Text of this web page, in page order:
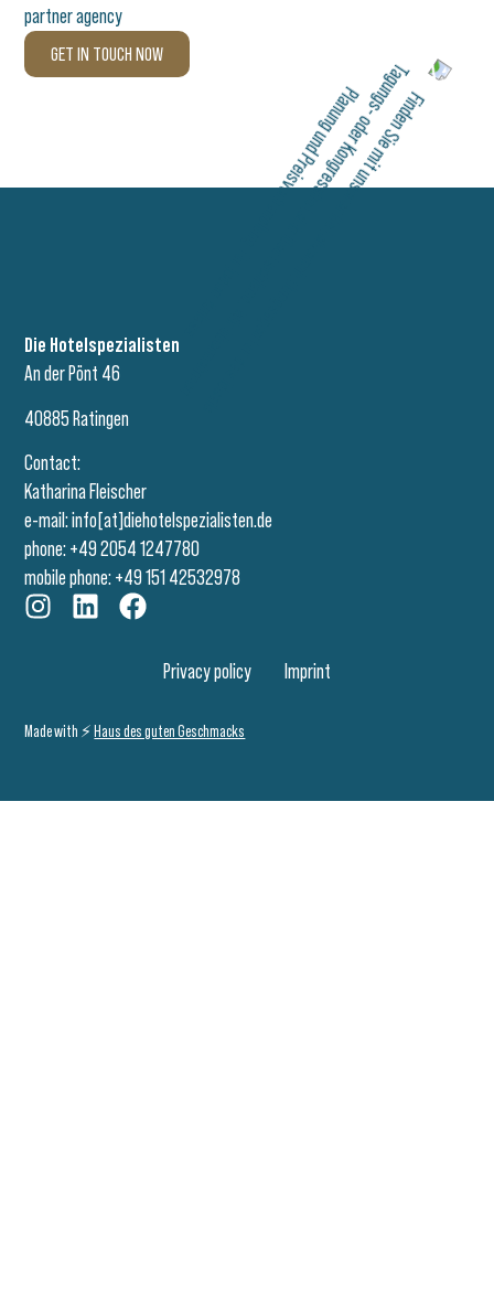
partner agency
GET IN TOUCH NOW
Die Hotelspezialisten
An der Pönt 46
40885 Ratingen
Contact:
Katharina Fleischer
e-mail:info[at]diehotelspezialisten.de
phone: +49 2054 1247780
mobile phone: +49 151 42532978
Privacy policy Imprint
Made with ⚡️Haus des guten Geschmacks